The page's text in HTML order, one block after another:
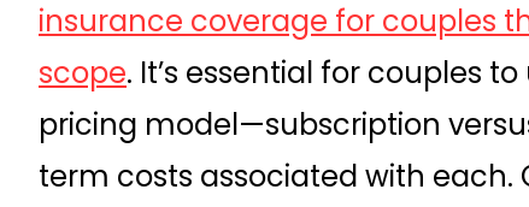
insurance coverage for couples
scope. It’s essential for couples
pricing model—subscription
term costs associated with